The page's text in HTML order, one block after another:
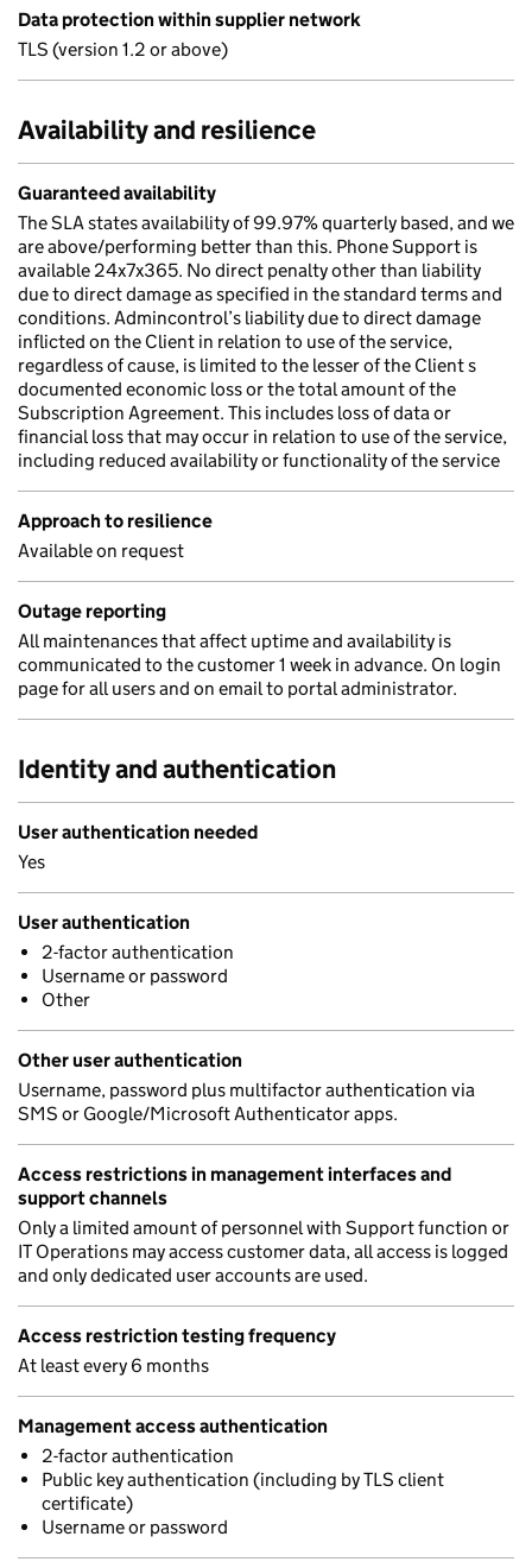
Data protection within supplier network
TLS (version 1.2 or above)
Availability and resilience
Guaranteed availability
The SLA states availability of 99.97% quarterly based, and we
are above/performing better than this. Phone Support is
available 24x7x365. No direct penalty other than liability
due to direct damage as specified in the standard terms and
conditions. Admincontrol’s liability due to direct damage
inflicted on the Client in relation to use of the service,
regardless of cause, is limited to the lesser of the Client s
documented economic loss or the total amount of the
Subscription Agreement. This includes loss of data or
financial loss that may occur in relation to use of the service,
including reduced availability or functionality of the service
Approach to resilience
Available on request
Outage reporting
All maintenances that affect uptime and availability is
communicated to the customer 1 week in advance. On login
page for all users and on email to portal administrator.
Identity and authentication
User authentication needed
Yes
User authentication
2-factor authentication
Username or password
Other
Other user authentication
Username, password plus multifactor authentication via
SMS or Google/Microsoft Authenticator apps.
Access restrictions in management interfaces and
support channels
Only a limited amount of personnel with Support function or
IT Operations may access customer data, all access is logged
and only dedicated user accounts are used.
Access restriction testing frequency
At least every 6 months
Management access authentication
2-factor authentication
Public key authentication (including by TLS client
certificate)
Username or password